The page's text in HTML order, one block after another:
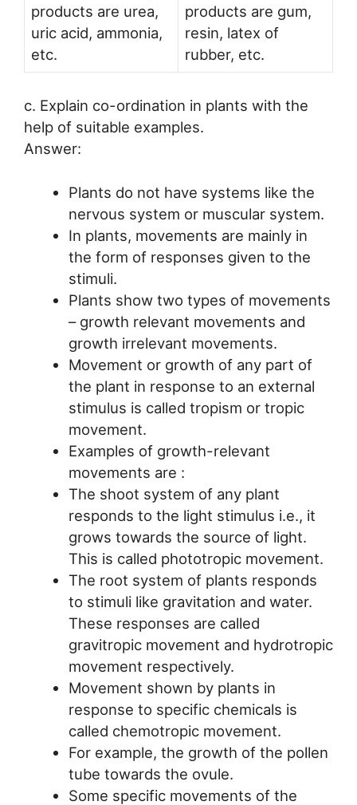
products are urea,
uric acid, ammonia,
etc.
products are gum,
resin, latex of
rubber, etc.
c. Explain co-ordination in plants with the
help of suitable examples.
Answer:
Plants do not have systems like the
nervous system or muscular system.
In plants, movements are mainly in
the form of responses given to the
stimuli.
Plants show two types of movements
– growth relevant movements and
growth irrelevant movements.
Movement or growth of any part of
the plant in response to an external
stimulus is called tropism or tropic
movement.
Examples of growth-relevant
movements are :
The shoot system of any plant
responds to the light stimulus i.e., it
grows towards the source of light.
This is called phototropic movement.
The root system of plants responds
to stimuli like gravitation and water.
These responses are called
gravitropic movement and hydrotropic
movement respectively.
Movement shown by plants in
response to specific chemicals is
called chemotropic movement.
For example, the growth of the pollen
tube towards the ovule.
Some specific movements of the